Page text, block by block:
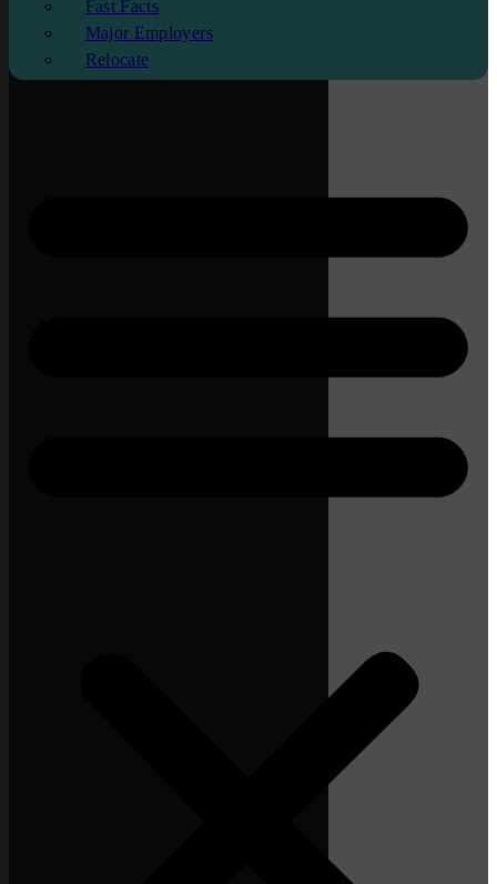
Fast Facts
Major Employers
Relocate